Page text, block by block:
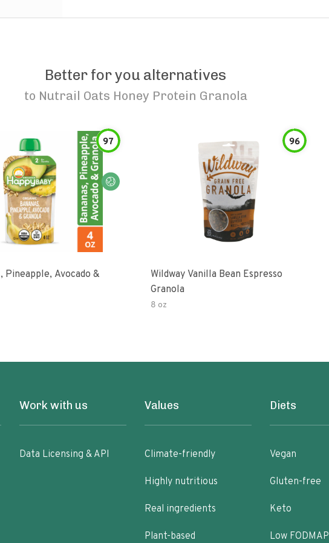
Better for you alternatives
to Nutrail Oats Honey Protein Granola
97
Pineapple, Avocado &
96
Wildway Vanilla Bean Espresso
Granola
8 oz
Work with us
Data Licensing & API
Values
Climate-friendly
Highly nutritious
Real ingredients
Plant-based
Diets
Vegan
Gluten-free
Keto
Low FODMAP